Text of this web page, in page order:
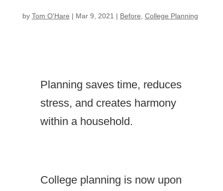
by Tom O'Hare | Mar 9, 2021 | Before College Planning
Planning saves time, reduces
stress, and creates harmony
within a household.
College planning is now upon